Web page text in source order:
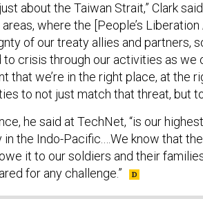
about the Taiwan Strait,” Clark
where the [People’s
of our treaty allies and partners,
to crisis through our activities as we
that we’re in the right place, at the
to not just match that threat, but
he said at TechNet, “is our
the Indo-Pacific.…We know that
it to our soldiers and their
for any challenge.”